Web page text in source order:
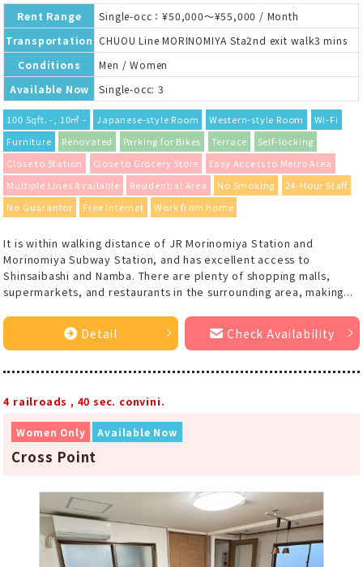
Rent Range
Single-occ：¥50,000～¥55,000 / Month
Transportation CHUOU Line MORINOMIYA Sta2nd exit walk3 mins
Conditions
Men / Women
Available Now
Single-occ: 3
100 Sqft. -, 10㎡ - Japanese-style Room Western-style Room
Wi-Fi
Furniture
Renovated Parking for Bikes Terrace
Self-locking
Close to Station
Close to Grocery Store
Easy Access to Metro Area
Multiple Lines Available
Residential Area No Smoking
24-Hour Staff
No Guarantor
Free Internet Work from home
It is within walking distance of JR Morinomiya Station and
Morinomiya Subway Station, and has excellent access to
Shinsaibashi and Namba. There are plenty of shopping malls,
supermarkets, and restaurants in the surrounding area, making...
Detail Check Availability
4 railroads , 40 sec. convini.
Women Only Available Now
Cross Point